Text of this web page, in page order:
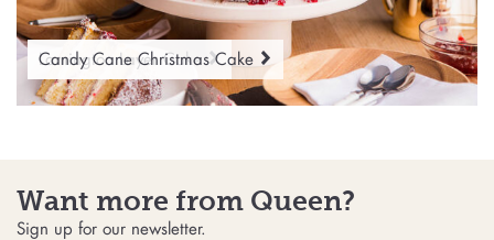
Lamington Layer Cake
Candy Cane Christmas Cake
Want more from Queen?
Sign up for our newsletter.